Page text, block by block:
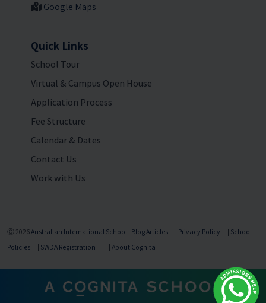
Google Maps
Quick Links
School Tour
Virtual & Campus Open House
Application Process
Fee Structure
Calendar & Dates
Contact Us
Work with Us
Ⓒ 2026Australian International School | Blog Articles | Privacy Policy | School
Policies
| SWDA Registration | About Cognita